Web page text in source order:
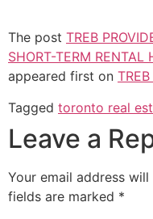
The post TREB
SHORT-TERM RENTAL
appeared first on
Tagged toronto real
Leave a
Your email address
fields are marked *